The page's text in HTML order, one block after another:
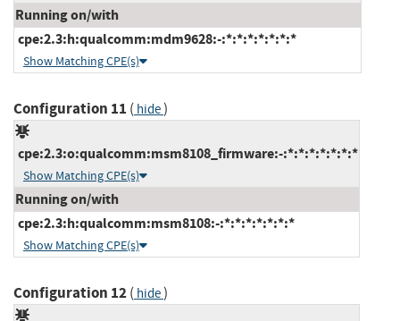
Running on/with
cpe:2.3:h:qualcomm:mdm9628:-:*:*:*:*:*:*:*
Show Matching CPE(s)
Configuration 11 ( hide)
cpe:2.3:o:qualcomm:msm8108_firmware:-:*:*:*:*:*:*:*
Show Matching CPE(s)
Running on/with
cpe:2.3:h:qualcomm:msm8108:-:*:*:*:*:*:*:*
Show Matching CPE(s)
Configuration 12( hide)